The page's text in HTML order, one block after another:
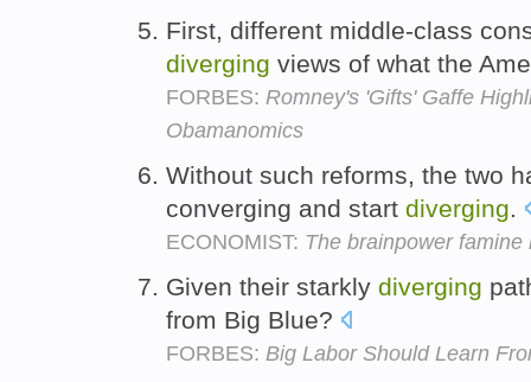
First, different middle-class
diverging views of what the
FORBES: Romney's 'Gifts' Gaffe
Obamanomics
Without such reforms, the two
converging and start diverging.
ECONOMIST: The brainpower famine
Given their starkly diverging
from Big Blue?
FORBES: Big Labor Should Learn